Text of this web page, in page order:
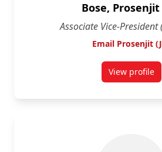
Bose,
Associate Vice-President
Email Prosenjit
View profile
for